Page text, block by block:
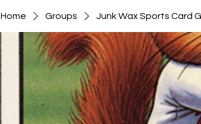
Home Groups Junk Wax Sports Card